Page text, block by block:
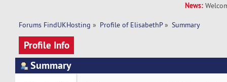
News:
Forums FindUKHosting » Profile of ElisabethP» Summary
Profile Info
Summary